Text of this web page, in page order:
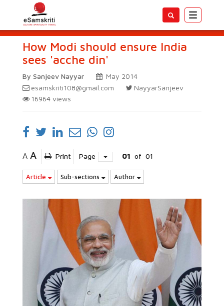
Toggle
How Modi should ensure India
sees 'acche din'
By Sanjeev Nayyar
May 2014
esamskriti108@gmail.com
NayyarSanjeev
16964 views
A A Print Page 01 of 01
Article Sub-sections Author